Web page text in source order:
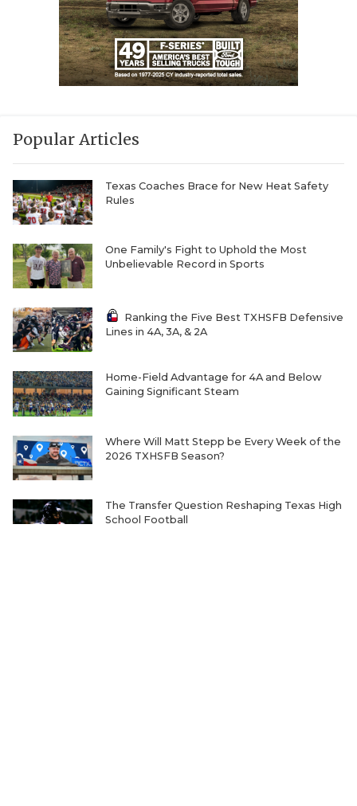
Popular Articles
Texas Coaches Brace for New Heat Safety
Rules
One Family's Fight to Uphold the Most
Unbelievable Record in Sports
Ranking the Five Best TXHSFB Defensive
Lines in 4A, 3A, & 2A
Home-Field Advantage for 4A and Below
Gaining Significant Steam
Where Will Matt Stepp be Every Week of the
2026 TXHSFB Season?
The Transfer Question Reshaping Texas High
School Football